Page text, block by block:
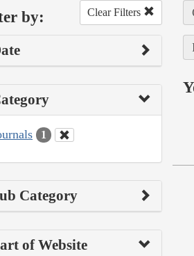
by: Clear Filters
1
Category
of Website